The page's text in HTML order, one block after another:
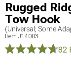
Rugged
Tow Hook
(Universal; Some
Item J14083
82